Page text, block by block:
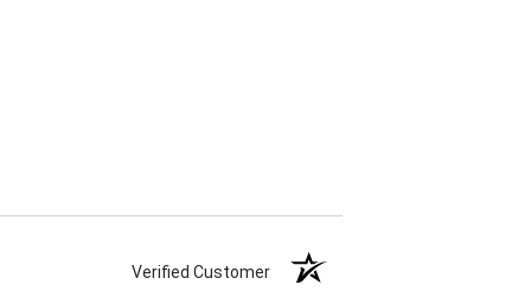
Verified Customer